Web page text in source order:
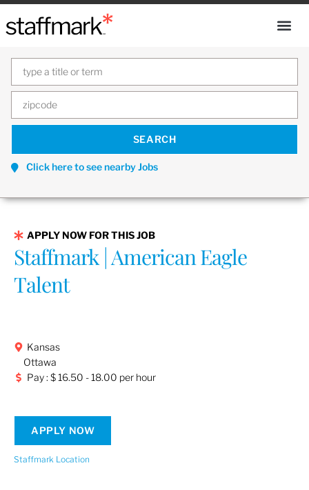
Click here to see nearby Jobs
APPLY NOW FOR THIS JOB
Staffmark | American Eagle
Talent
Kansas
Ottawa
Pay : $ 16.50 - 18.00 per hour
APPLY NOW
Staffmark Location